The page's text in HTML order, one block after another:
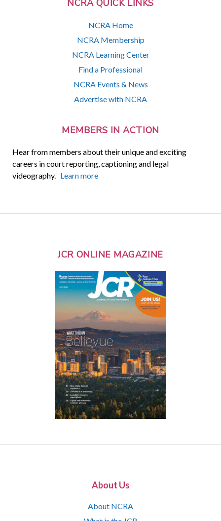
NCRA QUICK LINKS
NCRA Home
NCRA Membership
NCRA Learning Center
Find a Professional
NCRA Events & News
Advertise with NCRA
MEMBERS IN ACTION
Hear from members about their unique and exciting
careers in court reporting, captioning and legal
videography. Learn more
JCR ONLINE MAGAZINE
About Us
About NCRA